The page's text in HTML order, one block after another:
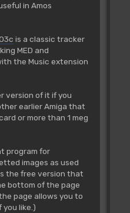
in Amos
is a classic tracker
MED and
the Music extension
version of it if you
earlier Amiga that
or more than 1 meg
program for
images as used
the free version that
bottom of the page
page allows you to
you like.)